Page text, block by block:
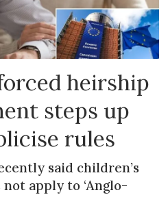
heirship
steps up
rules
said children’s
not apply to ‘Anglo-